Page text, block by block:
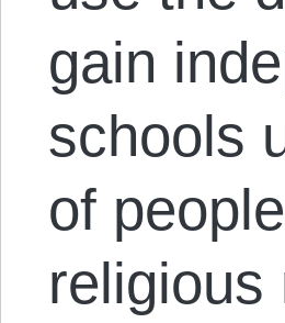
gain
schools
of
religious